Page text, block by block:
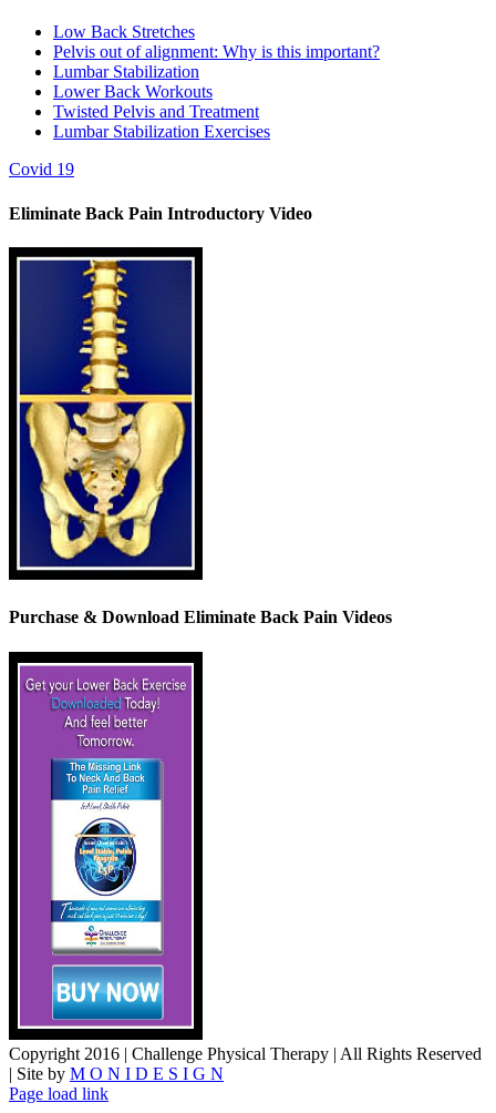
Low Back Stretches
Pelvis out of alignment: Why is this important?
Lumbar Stabilization
Lower Back Workouts
Twisted Pelvis and Treatment
Lumbar Stabilization Exercises
Covid 19
Eliminate Back Pain Introductory Video
Purchase & Download Eliminate Back Pain Videos
Copyright 2016 | Challenge Physical Therapy | All Rights Reserved
| Site by M O N I D E S I G N
YouTube
Facebook
Page load link